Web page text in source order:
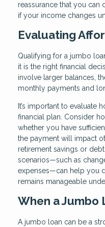
reassurance that you can
if your income changes
Evaluating
Qualifying for a jumbo
it is the right financial
involve larger balances,
monthly payments and
It’s important to evaluate
financial plan. Consider
whether you have
the payment will impact
retirement savings or
scenarios—such as
expenses—can help you
remains manageable
When a Jumbo
A jumbo loan can be a